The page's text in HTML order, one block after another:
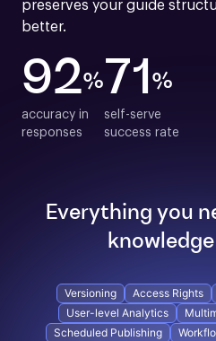
preserves your guide
better.
92%
accuracy in
responses
71 %
self-serve
success rate
Everything you
Versioning Access Rights
User-level Analytics
Scheduled Publishing